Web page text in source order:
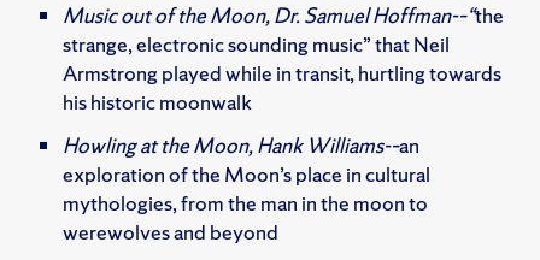
Music out of the Moon, Dr. Samuel Hoffman-–“the
strange, electronic sounding music” that Neil
Armstrong played while in transit, hurtling towards
his historic moonwalk
Howling at the Moon, Hank Williams-–an
exploration of the Moon’s place in cultural
mythologies, from the man in the moon to
werewolves and beyond